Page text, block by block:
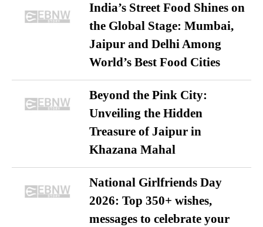
India’s Street Food Shines on
the Global Stage: Mumbai,
Jaipur and Delhi Among
World’s Best Food Cities
Beyond the Pink City:
Unveiling the Hidden
Treasure of Jaipur in
Khazana Mahal
National Girlfriends Day
2026: Top 350+ wishes,
messages to celebrate your